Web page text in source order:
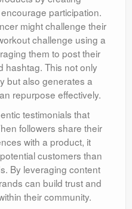
participation.
might challenge their
challenge using a
them to post their
hashtag. This not only
but also generates a
repurpose effectively.
testimonials that
followers share their
with a product, it
customers than
By leveraging content
can build trust and
their community.